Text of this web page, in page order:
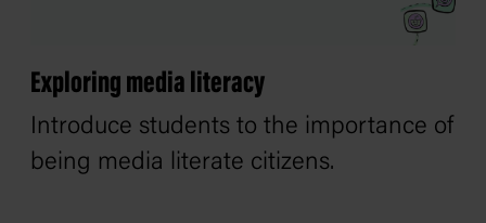
Exploring media literacy
Introduce students to the importance of
being media literate citizens.